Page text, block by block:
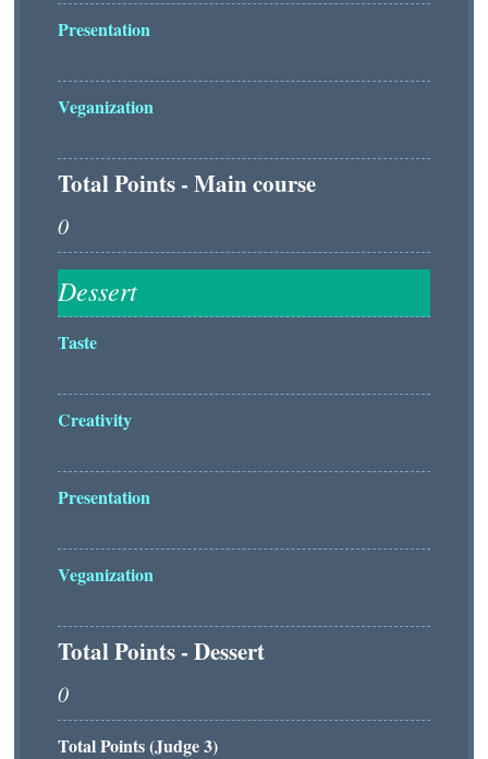
Presentation
Veganization
Total Points - Main course
Taste
Creativity
Presentation
Veganization
Total Points - Dessert
Total Points (Judge 3)